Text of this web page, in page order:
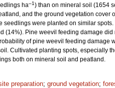
ha–1) than on mineral soil (1654
and the ground vegetation
seedlings were planted on similar
(14%). Pine weevil feeding damage
of pine weevil feeding damage
Cultivated planting spots, especially
both on mineral soil and peatland.
preparation; ground vegetation;